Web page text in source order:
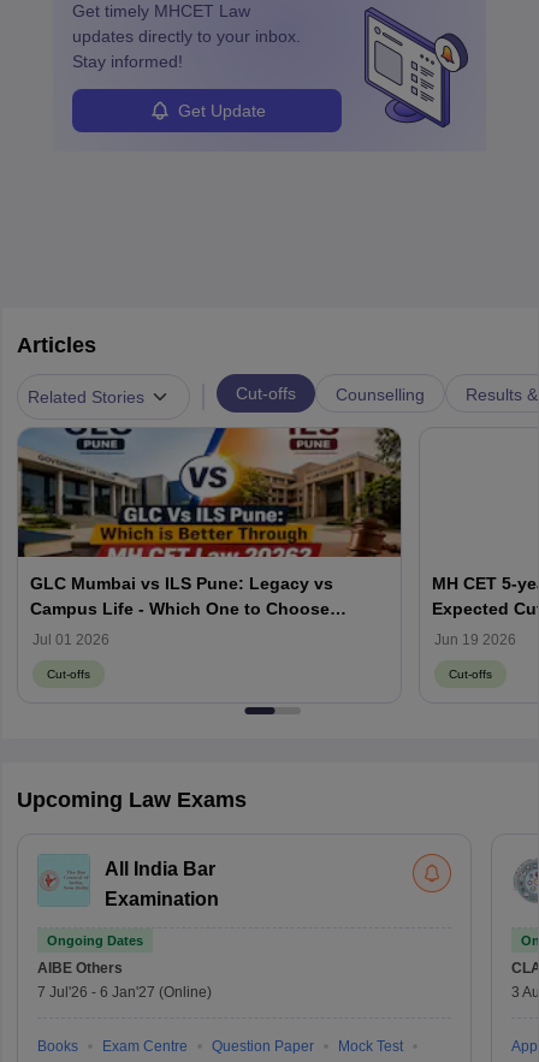
Get timely MHCET Law
updates directly to your inbox.
Stay informed!
Get Update
Articles
Related Stories Cut-offs Counselling Results
GLC Mumbai vs ILS Pune: Legacy vs
Campus Life - Which One to Choose
through MH CET Law 2026?
Jul 01 2026
Cut-offs
MH CET 5-
Expected
Jun 19 2026
Cut-offs
Upcoming Law Exams
All India Bar
Examination
Ongoing Dates
AIBE Others
7 Jul'26 - 6 Jan'27 (Online)
Books Exam Centre Question Paper
Mock Test
3